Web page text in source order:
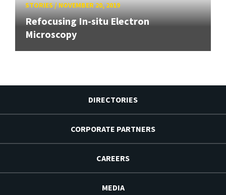
STORIES/NOVEMBER 20, 2019
Refocusing In-situ Electron
Microscopy
DIRECTORIES
CORPORATE PARTNERS
CAREERS
MEDIA